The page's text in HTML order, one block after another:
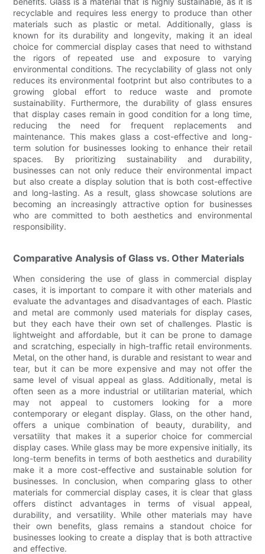
recyclable and requires less energy to produce than other
materials such as plastic or metal. Additionally, glass is
known for its durability and longevity, making it an ideal
choice for commercial display cases that need to withstand
the rigors of repeated use and exposure to varying
environmental conditions. The recyclability of glass not only
reduces its environmental footprint but also contributes to a
growing global effort to reduce waste and promote
sustainability. Furthermore, the durability of glass ensures
that display cases remain in good condition for a long time,
reducing the need for frequent replacements and
maintenance. This makes glass a cost-effective and long-
term solution for businesses looking to enhance their retail
spaces. By prioritizing sustainability and durability,
businesses can not only reduce their environmental impact
but also create a display solution that is both cost-effective
and long-lasting. As a result, glass showcase solutions are
becoming an increasingly attractive option for businesses
who are committed to both aesthetics and environmental
responsibility.
Comparative Analysis of Glass vs. Other Materials
When considering the use of glass in commercial display
cases, it is important to compare it with other materials and
evaluate the advantages and disadvantages of each. Plastic
and metal are commonly used materials for display cases,
but they each have their own set of challenges. Plastic is
lightweight and affordable, but it can be prone to damage
and scratching, especially in high-traffic retail environments.
Metal, on the other hand, is durable and resistant to wear and
tear, but it can be more expensive and may not offer the
same level of visual appeal as glass. Additionally, metal is
often seen as a more industrial or utilitarian material, which
may not appeal to customers looking for a more
contemporary or elegant display. Glass, on the other hand,
offers a unique combination of beauty, durability, and
versatility that makes it a superior choice for commercial
display cases. While glass may be more expensive initially, its
long-term benefits in terms of both aesthetics and durability
make it a more cost-effective and sustainable solution for
businesses. In conclusion, when comparing glass to other
materials for commercial display cases, it is clear that glass
offers distinct advantages in terms of visual appeal,
durability, and versatility. While other materials may have
their own benefits, glass remains a standout choice for
businesses looking to create a display that is both attractive
and effective.